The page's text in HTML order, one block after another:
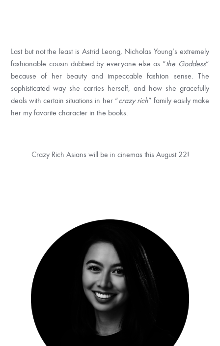
Last but not the least is Astrid Leong, Nicholas Young’s extremely
fashionable cousin dubbed by everyone else as “the Goddess”
because of her beauty and impeccable fashion sense. The
sophisticated way she carries herself, and how she gracefully
deals with certain situations in her “crazy rich” family easily make
her my favorite character in the books.
Crazy Rich Asians will be in cinemas this August 22!